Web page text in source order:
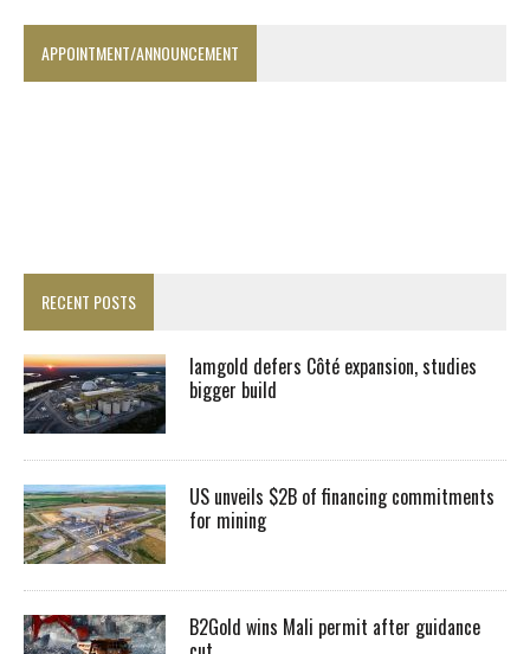
APPOINTMENT/ANNOUNCEMENT
RECENT POSTS
Iamgold defers Côté expansion, studies
bigger build
US unveils $2B of financing commitments
for mining
B2Gold wins Mali permit after guidance